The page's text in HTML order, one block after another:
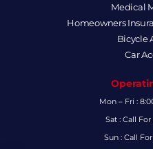
Medical
Homeowners
Bicycle
Car
Mon – Fri :
Sat : Call
Sun : Call